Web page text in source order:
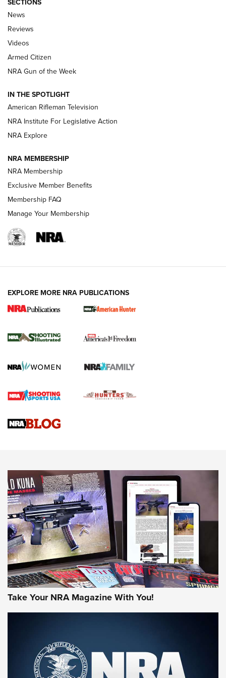
The Armed Citizen® Aug. 3, 2026 | An
Official Journal Of The NRA
ARMED CITIZEN
ONLINE
NRA Women | The Armed Citizen® Reload July 31, 2026
NRA Women | The Armed Citizen® Reload July 17, 2026
ARMED CITIZEN
AMERICAN RIFLEMAN NEWS
New for 2026: KJI K950 Tripod and Titan
The NRA
Screwworm Invasion Stalling at the Southern Border | An
Braves Defy Hunting & Fishing Night Scarcity in MLB | An
Sierra Presents 3 New Rifle Bullets | An Official Journal Of
NEWS NEWS
AMERICAN RIFLEMAN REVIEWS
Rifleman Review: Mossberg 990
Aftershock | An Official Journal Of The
NRA
SECTIONS
News
Reviews
Videos
Armed Citizen
NRA Gun of the Week
IN THE SPOTLIGHT
American Rifleman Television
NRA Institute For Legislative Action
NRA Explore
NRA MEMBERSHIP
NRA Membership
Exclusive Member Benefits
Membership FAQ
Manage Your Membership
EXPLORE MORE NRA PUBLICATIONS
Take Your NRA Magazine With You!